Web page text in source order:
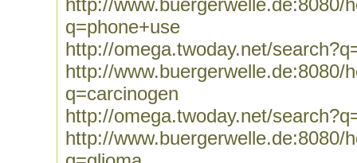
http://www.buergerwelle.de:8080/
q=phone+use
http://omega.twoday.net/
http://www.buergerwelle.de:8080/
q=carcinogen
http://omega.twoday.net/
http://www.buergerwelle.de:8080/